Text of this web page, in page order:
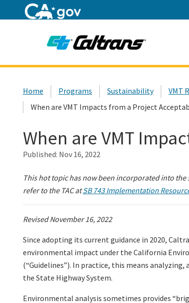
Home Programs Sustainability VMT
When are VMT Impacts from a Project
When are VMT
Published: Nov 16, 2022
This hot topic has now been incorporated into the
refer to the TAC atSB 743 Implementation
Revised November 16, 2022
Since adopting its current guidance in 2020,
environmental impact under the California
(“Guidelines”). In practice, this means
the State Highway System.
Environmental analysis sometimes provides